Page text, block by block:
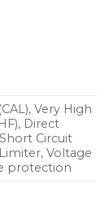
and
connectors
rated at
selectable
air
Very High
Direct
Circuit
Voltage
protection